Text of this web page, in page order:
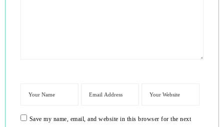
Save my name, email, and website in this browser for the next